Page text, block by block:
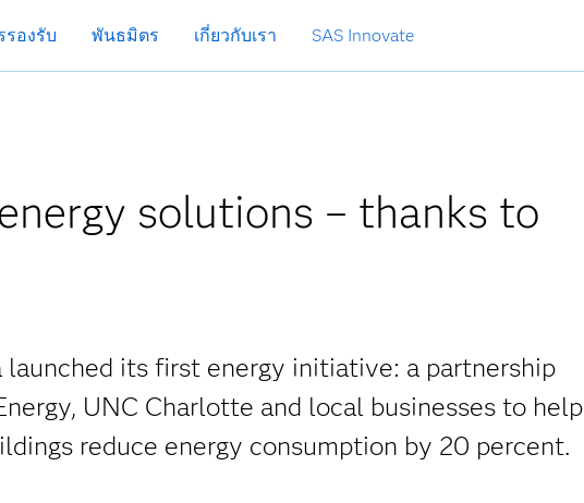
รองรับ พันธมิตร เกี่ยวกับเรา SAS Innovate
solutions – thanks to
launched its first energy initiative: a partnership
UNC Charlotte and local businesses to help
reduce energy consumption by 20 percent.